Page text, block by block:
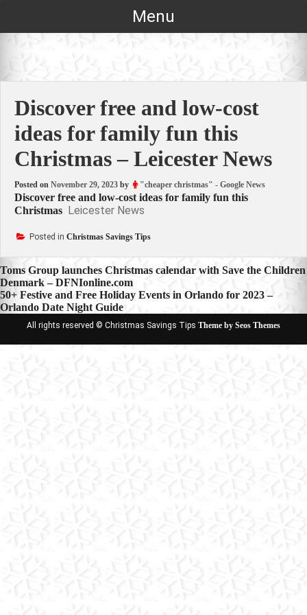
Menu
Discover free and low-cost
ideas for family fun this
Christmas – Leicester News
Posted on November 29, 2023 by "cheaper christmas" - Google News
Discover free and low-cost ideas for family fun this
Christmas Leicester News
Posted in Christmas Savings Tips
Post
navigation
Toms Group launches Christmas calendar with Save the Children
Denmark – DFNIonline.com
50+ Festive and Free Holiday Events in Orlando for 2023 –
Orlando Date Night Guide
All rights reserved © Christmas Savings Tips Theme by Seos Themes